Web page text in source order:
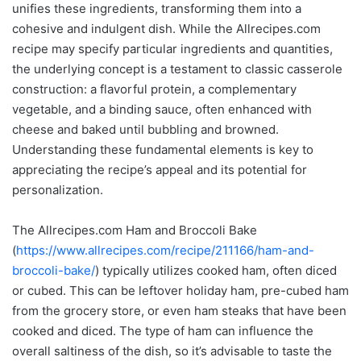
unifies these ingredients, transforming them into a
cohesive and indulgent dish. While the Allrecipes.com
recipe may specify particular ingredients and quantities,
the underlying concept is a testament to classic casserole
construction: a flavorful protein, a complementary
vegetable, and a binding sauce, often enhanced with
cheese and baked until bubbling and browned.
Understanding these fundamental elements is key to
appreciating the recipe’s appeal and its potential for
personalization.
The Allrecipes.com Ham and Broccoli Bake
(https://www.allrecipes.com/recipe/211166/ham-and-
broccoli-bake/) typically utilizes cooked ham, often diced
or cubed. This can be leftover holiday ham, pre-cubed ham
from the grocery store, or even ham steaks that have been
cooked and diced. The type of ham can influence the
overall saltiness of the dish, so it’s advisable to taste the